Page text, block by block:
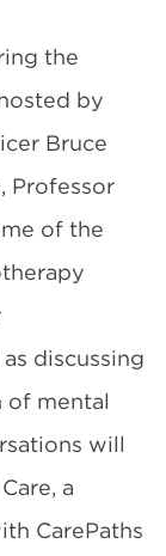
the
by
Bruce
Professor
of the
discussing
of mental
will
a
CarePaths